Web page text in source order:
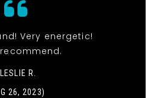
Very energetic!
R.
26, 2023)